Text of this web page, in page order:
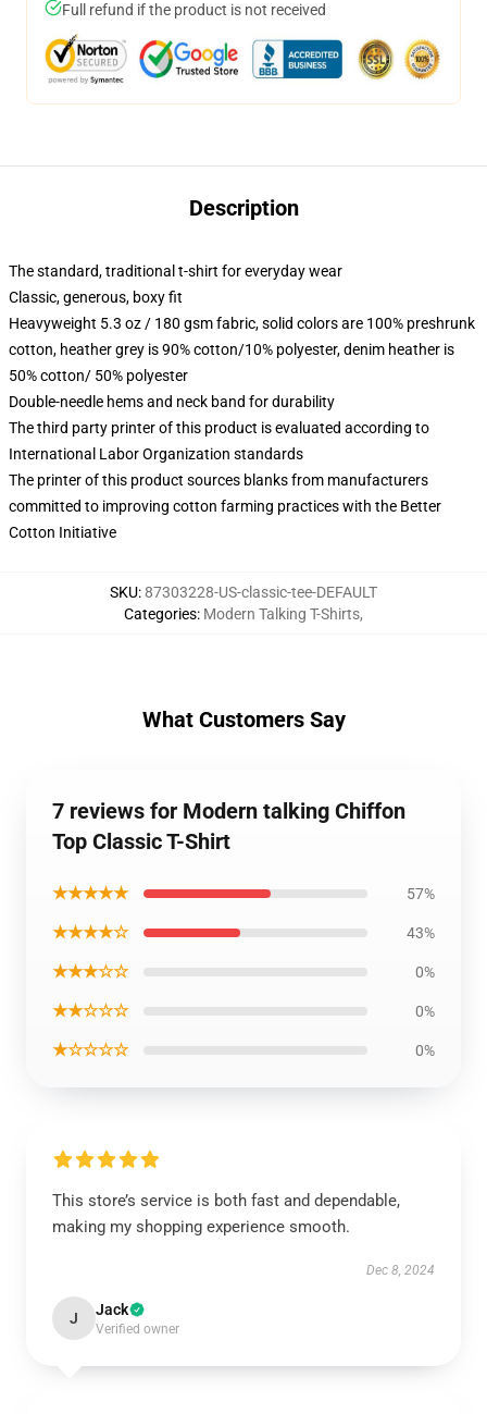
Full refund if the product is not received
Description
The standard, traditional t-shirt for everyday wear
Classic, generous, boxy fit
Heavyweight 5.3 oz / 180 gsm fabric, solid colors are 100% preshrunk
cotton, heather grey is 90% cotton/10% polyester, denim heather is
50% cotton/ 50% polyester
Double-needle hems and neck band for durability
The third party printer of this product is evaluated according to
International Labor Organization standards
The printer of this product sources blanks from manufacturers
committed to improving cotton farming practices with the Better
Cotton Initiative
SKU:87303228-US-classic-tee-DEFAULT
Categories: Modern Talking T-Shirts,
What Customers Say
7 reviews for Modern talking Chiffon
Top Classic T-Shirt
★★★★★ 57%
★★★★☆ 43%
★★★☆☆ 0%
★★☆☆☆ 0%
★☆☆☆☆ 0%
This store’s service is both fast and dependable,
making my shopping experience smooth.
Dec 8, 2024
J Jack
Verified owner